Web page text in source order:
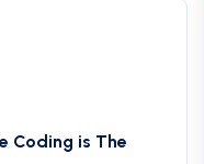
Coding is The